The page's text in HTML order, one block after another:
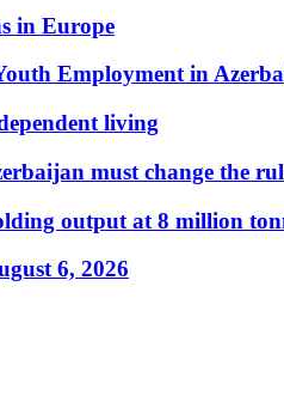
in Europe
Employment in
living
must change the
output at 8 million
6, 2026